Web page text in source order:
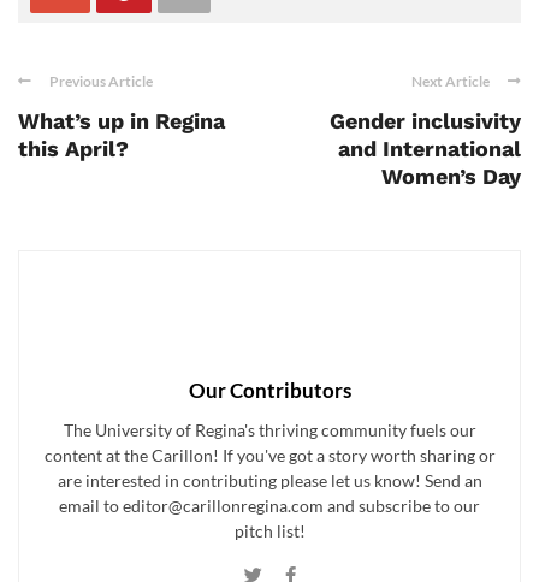
Previous Article
What’s up in Regina
this April?
Next Article
Gender inclusivity
and International
Women’s Day
Our Contributors
The University of Regina's thriving community fuels our
content at the Carillon! If you've got a story worth sharing or
are interested in contributing please let us know! Send an
email to editor@carillonregina.com and subscribe to our
pitch list!